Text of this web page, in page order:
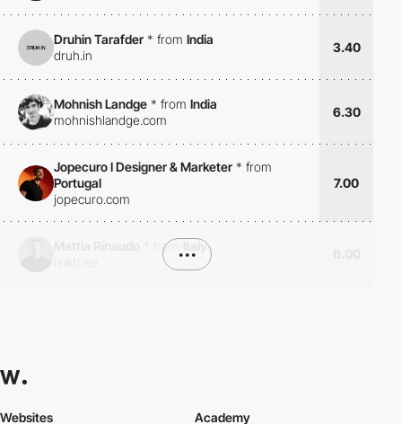
Druhin Tarafder * from India
druh.in
3.40
Mohnish Landge * from India
mohnishlandge.com
6.30
Jopecuro I Designer & Marketer * from
Portugal
jopecuro.com
7.00
from
Italy
•••
Websites Academy